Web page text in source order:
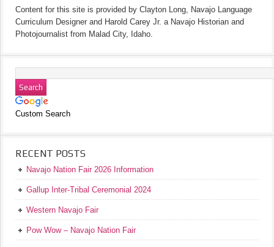
Content for this site is provided by Clayton Long, Navajo Language
Curriculum Designer and Harold Carey Jr. a Navajo Historian and
Photojournalist from Malad City, Idaho.
Custom Search
RECENT POSTS
Navajo Nation Fair 2026 Information
Gallup Inter-Tribal Ceremonial 2024
Western Navajo Fair
Pow Wow – Navajo Nation Fair